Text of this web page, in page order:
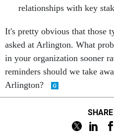
relationships with key
It's pretty obvious that those
asked at Arlington. What
in your organization sooner
reminders should we take
Arlington?